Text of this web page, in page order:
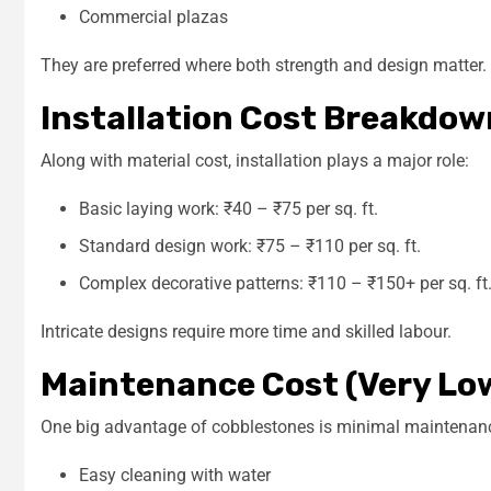
Commercial plazas
They are preferred where both strength and design matter.
Installation Cost
Along with material cost, installation plays a major role:
Basic laying work: ₹40 – ₹75 per sq. ft.
Standard design work: ₹75 – ₹110 per sq. ft.
Complex decorative patterns: ₹110 – ₹150+ per sq. ft.
Intricate designs require more time and skilled labour.
Maintenance Cost (Very
One big advantage of cobblestones is minimal
Easy cleaning with water